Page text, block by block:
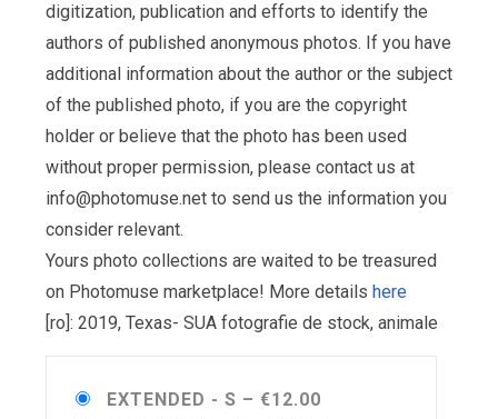
digitization, publication and efforts to identify the
authors of published anonymous photos. If you have
additional information about the author or the subject
of the published photo, if you are the copyright
holder or believe that the photo has been used
without proper permission, please contact us at
info@photomuse.net to send us the information you
consider relevant.
Yours photo collections are waited to be treasured
on Photomuse marketplace! More details here
[ro]: 2019, Texas- SUA fotografie de stock, animale
EXTENDED - S – €12.00